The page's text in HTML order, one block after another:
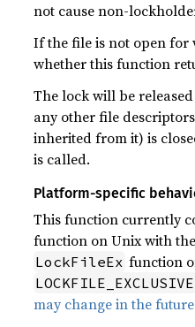
not cause non-
If the file is not open for
whether this function
The lock will be
any other file
inherited from it) is
is called.
Platform-specific
This function currently
function on Unix with the
LockFileEx function
may change in the future